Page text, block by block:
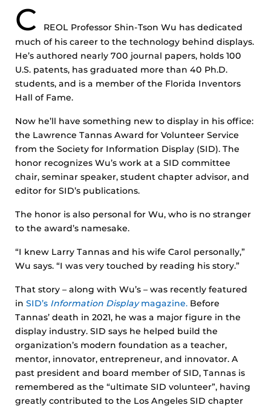
C
REOL Professor Shin-Tson Wu has dedicated
much of his career to the technology behind displays.
He’s authored nearly 700 journal papers, holds 100
U.S. patents, has graduated more than 40 Ph.D.
students, and is a member of the Florida Inventors
Hall of Fame.
Now he’ll have something new to display in his office:
the Lawrence Tannas Award for Volunteer Service
from the Society for Information Display (SID). The
honor recognizes Wu’s work at a SID committee
chair, seminar speaker, student chapter advisor, and
editor for SID’s publications.
The honor is also personal for Wu, who is no stranger
to the award’s namesake.
“I knew Larry Tannas and his wife Carol personally,”
Wu says. “I was very touched by reading his story.”
That story – along with Wu’s – was recently featured
in SID’s Information Displaymagazine. Before
Tannas’ death in 2021, he was a major figure in the
display industry. SID says he helped build the
organization’s modern foundation as a teacher,
mentor, innovator, entrepreneur, and innovator. A
past president and board member of SID, Tannas is
remembered as the “ultimate SID volunteer”, having
greatly contributed to the Los Angeles SID chapter